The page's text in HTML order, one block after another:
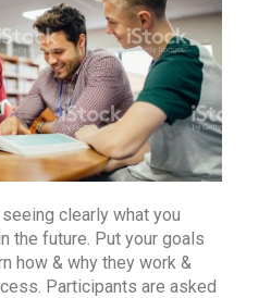
clearly what you
the future. Put your goals
how & why they work &
Participants are asked